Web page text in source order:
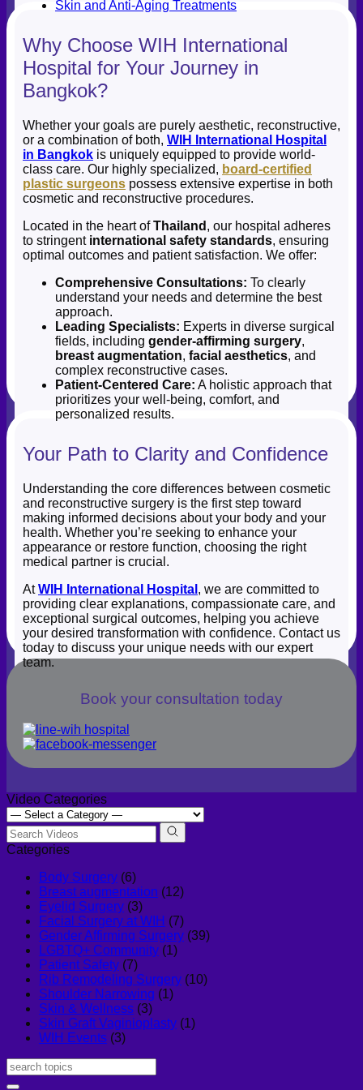
Skin and Anti-Aging Treatments
Why Choose WIH International
Hospital for Your Journey in
Bangkok?
Whether your goals are purely aesthetic, reconstructive,
or a combination of both, WIH International Hospital
in Bangkok is uniquely equipped to provide world-
class care. Our highly specialized, board-certified
plastic surgeons possess extensive expertise in both
cosmetic and reconstructive procedures.
Located in the heart ofThailand , our hospital adheres
to stringent international safety standards, ensuring
optimal outcomes and patient satisfaction. We offer:
Comprehensive Consultations: To clearly
understand your needs and determine the best
approach.
Leading Specialists: Experts in diverse surgical
fields, including gender-affirming surgery,
breast augmentation, facial aesthetics, and
complex reconstructive cases.
Patient-Centered Care: A holistic approach that
prioritizes your well-being, comfort, and
personalized results.
Your Path to Clarity and Confidence
Understanding the core differences between cosmetic
and reconstructive surgery is the first step toward
making informed decisions about your body and your
health. Whether you’re seeking to enhance your
appearance or restore function, choosing the right
medical partner is crucial.
AtWIH International Hospital , we are committed to
providing clear explanations, compassionate care, and
exceptional surgical outcomes, helping you achieve
your desired transformation with confidence. Contact us
today to discuss your unique needs with our expert
team.
Book your consultation today
Video Categories
Categories
Body Surgery (6)
Breast augmentation (12)
Eyelid Surgery (3)
Facial Surgery at WIH (7)
Gender Affirming Surgery (39)
LGBTQ+ Community (1)
Patient Safety (7)
Rib Remodeling Surgery (10)
Shoulder Narrowing (1)
Skin & Wellness (3)
Skin Graft Vaginioplasty (1)
WIH Events (3)